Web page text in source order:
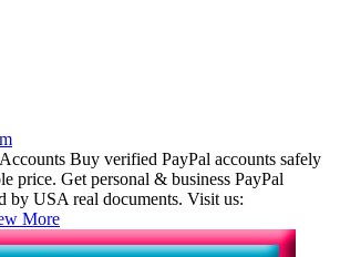
Buy verified PayPal accounts safely
price. Get personal & business PayPal
by USA real documents. Visit us:
More